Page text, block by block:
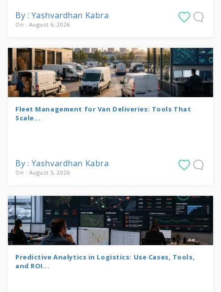
By : Yashvardhan Kabra
On : August 6, 2026
Fleet Management for Van Deliveries: Tools That
Scale...
By : Yashvardhan Kabra
On : August 5, 2026
Predictive Analytics in Logistics: Use Cases, Tools,
and ROI...